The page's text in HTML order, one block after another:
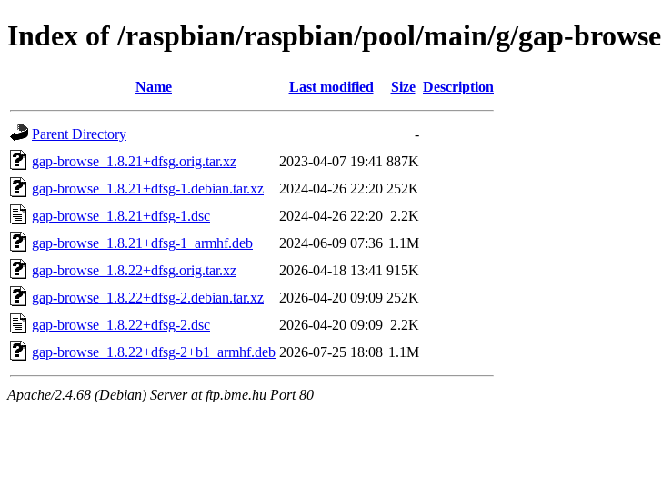
Index of /raspbian/raspbian/pool/main/g/gap-browse
Name Last modified Size Description
Parent Directory
-
gap-browse_1.8.21+dfsg.orig.tar.xz
2023-04-07 19:41 887K
gap-browse_1.8.21+dfsg-1.debian.tar.xz
2024-04-26 22:20 252K
gap-browse_1.8.21+dfsg-1.dsc
2024-04-26 22:20 2.2K
gap-browse_1.8.21+dfsg-1_armhf.deb
2024-06-09 07:36 1.1M
gap-browse_1.8.22+dfsg.orig.tar.xz
2026-04-18 13:41 915K
gap-browse_1.8.22+dfsg-2.debian.tar.xz
2026-04-20 09:09 252K
gap-browse_1.8.22+dfsg-2.dsc
2026-04-20 09:09 2.2K
gap-browse_1.8.22+dfsg-2+b1_armhf.deb 2026-07-25 18:08 1.1M
Apache/2.4.68 (Debian) Server at ftp.bme.hu Port 80